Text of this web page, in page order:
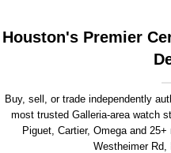
Houston's Premier
Buy, sell, or trade independently
most trusted Galleria-area watch
Piguet, Cartier, Omega and
Westheimer Rd,